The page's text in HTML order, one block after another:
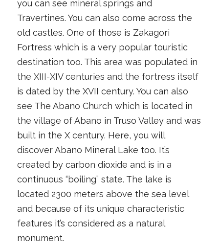
you can see mineral springs and
Travertines. You can also come across the
old castles. One of those is Zakagori
Fortress which is a very popular touristic
destination too. This area was populated in
the XIII-XIV centuries and the fortress itself
is dated by the XVII century. You can also
see The Abano Church which is located in
the village of Abano in Truso Valley and was
built in the X century. Here, you will
discover Abano Mineral Lake too. It’s
created by carbon dioxide and is in a
continuous “boiling” state. The lake is
located 2300 meters above the sea level
and because of its unique characteristic
features it’s considered as a natural
monument.